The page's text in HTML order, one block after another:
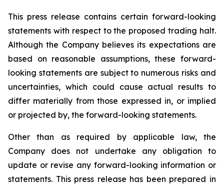
This press release contains certain forward-looking
statements with respect to the proposed trading halt.
Although the Company believes its expectations are
based on reasonable assumptions, these forward-
looking statements are subject to numerous risks and
uncertainties, which could cause actual results to
differ materially from those expressed in, or implied
or projected by, the forward-looking statements.
Other than as required by applicable law, the
Company does not undertake any obligation to
update or revise any forward-looking information or
statements. This press release has been prepared in